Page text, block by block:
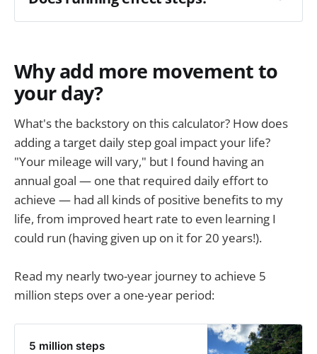
extra
Why add more movement to
your day?
What's the backstory on this calculator? How does
adding a target daily step goal impact your life?
"Your mileage will vary," but I found having an
annual goal — one that required daily effort to
achieve — had all kinds of positive benefits to my
life, from improved heart rate to even learning I
could run (having given up on it for 20 years!).
Read my nearly two-year journey to achieve 5
million steps over a one-year period:
5 million steps